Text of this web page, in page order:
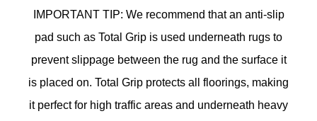
IMPORTANT TIP: We recommend that an anti-slip
pad such as Total Grip is used underneath rugs to
prevent slippage between the rug and the surface it
is placed on. Total Grip protects all floorings, making
it perfect for high traffic areas and underneath heavy